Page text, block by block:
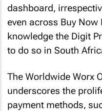
dashboard,
even across Buy Now
knowledge the Digit
to do so in South
The Worldwide Worx
underscores the
payment methods,